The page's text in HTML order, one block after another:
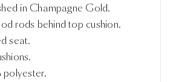
in Champagne Gold.
rods behind top cushion.
seat.
polyester.